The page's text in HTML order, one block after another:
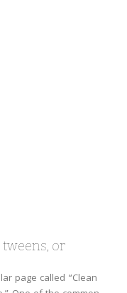
tweens, or
page called “Clean